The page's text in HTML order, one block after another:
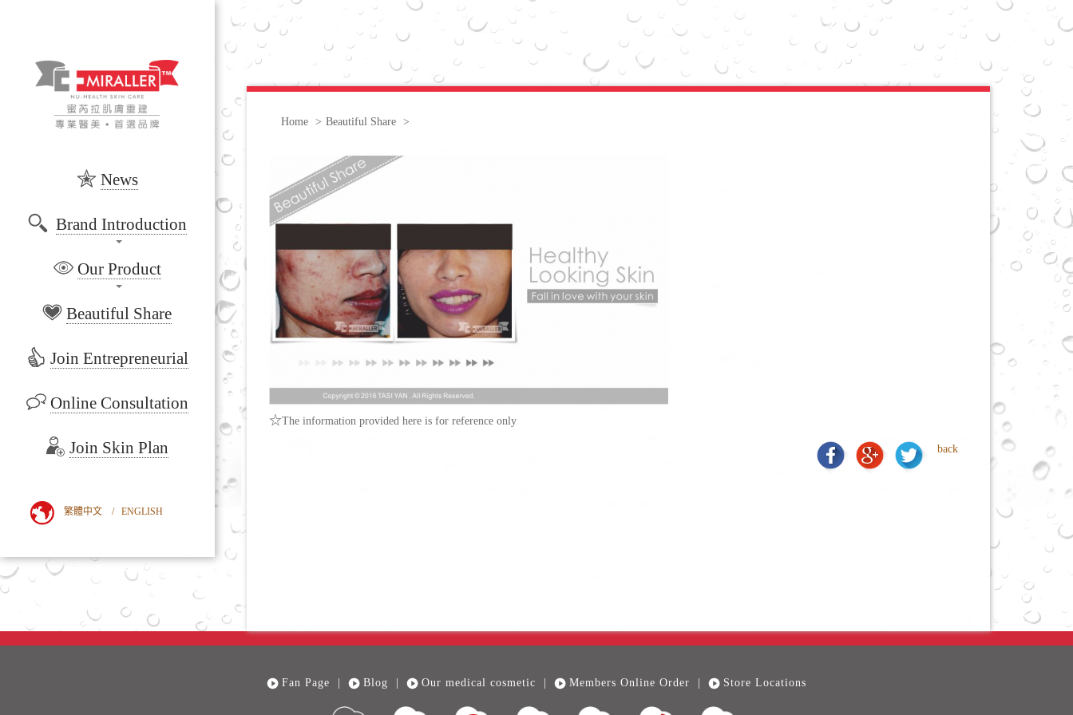
News
Brand Introduction
Our Product
Beautiful Share
Join Entrepreneurial
Online Consultation
Join Skin Plan
繁體中文 /ENGLISH
Home > Beautiful Share >
☆The information provided here is for reference only
back
Fan Page Blog Our medical cosmetic Members Online Order Store Locations